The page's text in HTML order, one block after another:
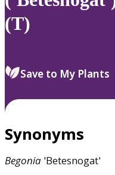
(T)
Save to My Plants
Synonyms
Begonia 'Betesnogat'